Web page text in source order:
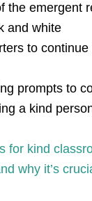
the emergent
and white
to continue
prompts to
a kind
for kind
why it’s